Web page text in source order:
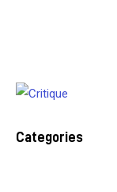
Categories